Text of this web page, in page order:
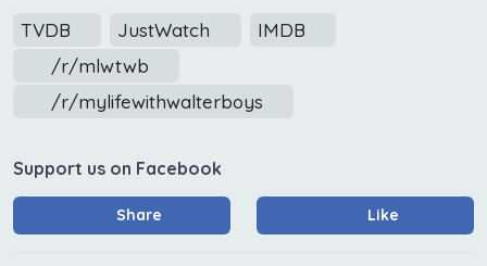
TVDB JustWatch
IMDB
/r/mlwtwb
/r/mylifewithwalterboys
Support us on Facebook
Share Like